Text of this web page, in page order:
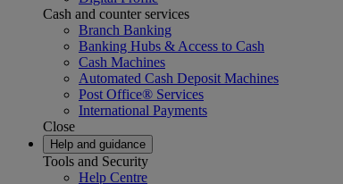
Cash and counter services
Branch Banking
Banking Hubs & Access to Cash
Cash Machines
Automated Cash Deposit Machines
Post Office® Services
International Payments
Close
Help and guidance
Tools and Security
Help Centre